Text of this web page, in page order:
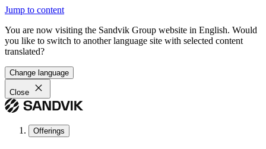
Jump to content
You are now visiting the Sandvik Group website in English. Would
you like to switch to another language site with selected content
translated?
Change language
Close
Offerings